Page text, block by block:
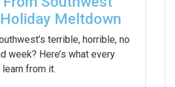
Meltdown
terrible, horrible, no
week? Here’s what every
from it.